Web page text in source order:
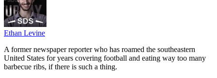
Ethan Levine
A former newspaper reporter who has roamed the southeastern
United States for years covering football and eating way too many
barbecue ribs, if there is such a thing.